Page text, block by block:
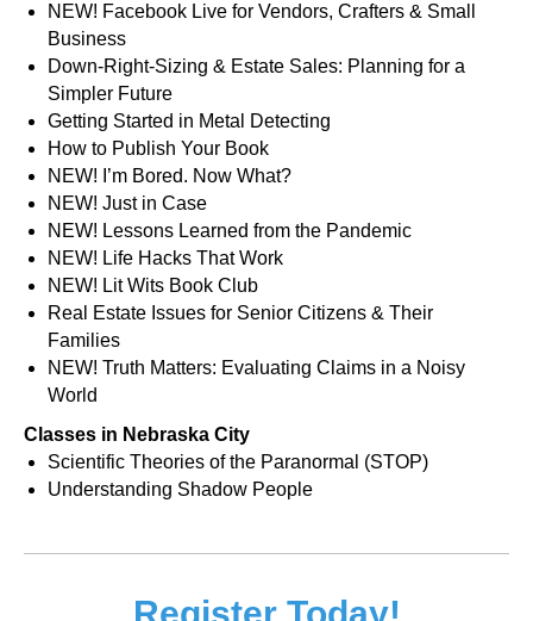
NEW! Facebook Live for Vendors, Crafters & Small
Business
Down-Right-Sizing & Estate Sales: Planning for a
Simpler Future
Getting Started in Metal Detecting
How to Publish Your Book
NEW! I’m Bored. Now What?
NEW! Just in Case
NEW! Lessons Learned from the Pandemic
NEW! Life Hacks That Work
NEW! Lit Wits Book Club
Real Estate Issues for Senior Citizens & Their
Families
NEW! Truth Matters: Evaluating Claims in a Noisy
World
Classes in Nebraska City
Scientific Theories of the Paranormal (STOP)
Understanding Shadow People